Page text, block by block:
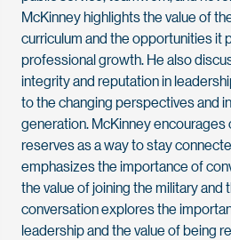
McKinney highlights the value of
curriculum and the opportunities it
professional growth. He also
integrity and reputation in
to the changing perspectives and
generation. McKinney
reserves as a way to stay
emphasizes the importance of
the value of joining the military and
conversation explores the
leadership and the value of being